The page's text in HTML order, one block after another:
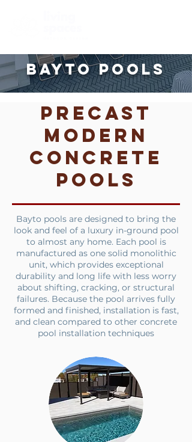
BAYTOPOOLS
Precast
Modern
Concrete
Pools
Bayto pools are designed to bring the
look and feel of a luxury in-ground pool
to almost any home. Each pool is
manufactured as one solid monolithic
unit, which provides exceptional
durability and long life with less worry
about shifting, cracking, or structural
failures. Because the pool arrives fully
formed and finished, installation is fast,
and clean compared to other concrete
pool installation techniques